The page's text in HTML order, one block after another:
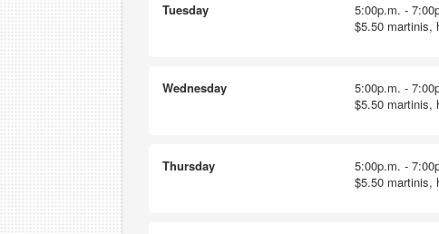
Tuesday
5:00p.m. -
$5.50 martinis,
Wednesday
5:00p.m. -
$5.50 martinis,
Thursday
5:00p.m. -
$5.50 martinis,